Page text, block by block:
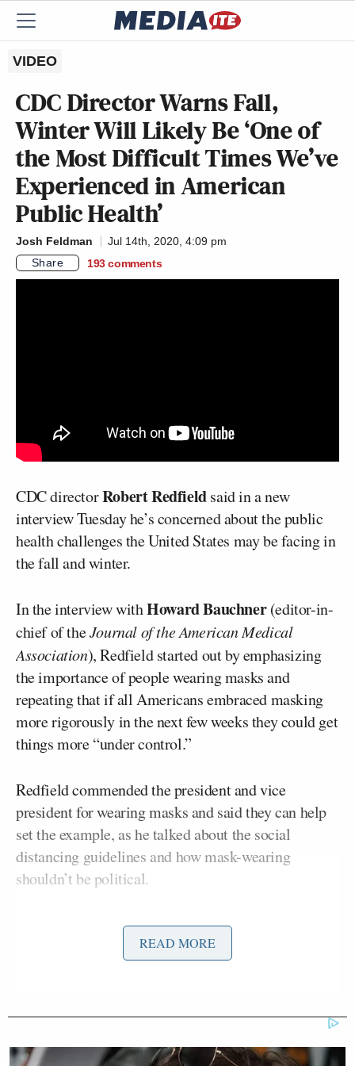
VIDEO
CDC Director Warns Fall,
Winter Will Likely Be ‘One of
the Most Difficult Times We’ve
Experienced in American
Public Health’
Josh Feldman
Jul 14th, 2020, 4:09 pm
Share
193 comments
CDC directorRobert Redfieldsaid in a new
interview Tuesday he’s concerned about the public
health challenges the United States may be facing in
the fall and winter.
In the interview withHoward Bauchner(editor-in-
chief of theJournal of the American Medical
Association), Redfield started out by emphasizing
the importance of people wearing masks and
repeating that if all Americans embraced masking
more rigorously in the next few weeks they could get
things more “under control.”
Redfield commended the president and vice
president for wearing masks and said they can help
set the example, as he talked about the social
distancing guidelines and how mask-wearing
shouldn’t be political.
He said it’s sad to see “some of these public health
issues become politicized.”
to look like for the United States.
Redfield admitted he initially thought the nation
READ MORE